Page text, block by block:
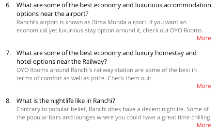
6.
What are some of the best economy and luxurious accommodation
options near the airport?
Ranchi’s airport is known as Birsa Munda airport. If you want an
economical yet luxurious stay option around it, check out OYO Rooms.
 OYO 8976 Hotel Park Street 2
 OYO 10909 Sunrise INN
More
7.
What are some of the best economy and luxury homestay and
hotel options near the Railway?
OYO Rooms around Ranchi’s railway station are some of the best in
terms of comfort as well as price. Check them out:
 OYO 2981 Hotel Amaltash
More
8. What is the nightlife like in Ranchi?
Contrary to popular belief, Ranchi does have a decent nightlife. Some of
the popular bars and lounges where you could have a great time chilling
with your friends include Skylit, The Club Lounge, and Urban Brava Club.
More